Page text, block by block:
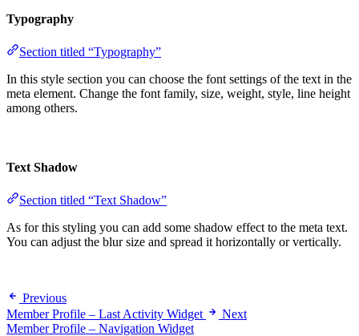
Typography
Section titled “Typography”
In this style section you can choose the font settings of the text in the
meta element. Change the font family, size, weight, style, line height
among others.
Text Shadow
Section titled “Text Shadow”
As for this styling you can add some shadow effect to the meta text.
You can adjust the blur size and spread it horizontally or vertically.
Previous
Member Profile – Last Activity Widget
Next
Member Profile – Navigation Widget